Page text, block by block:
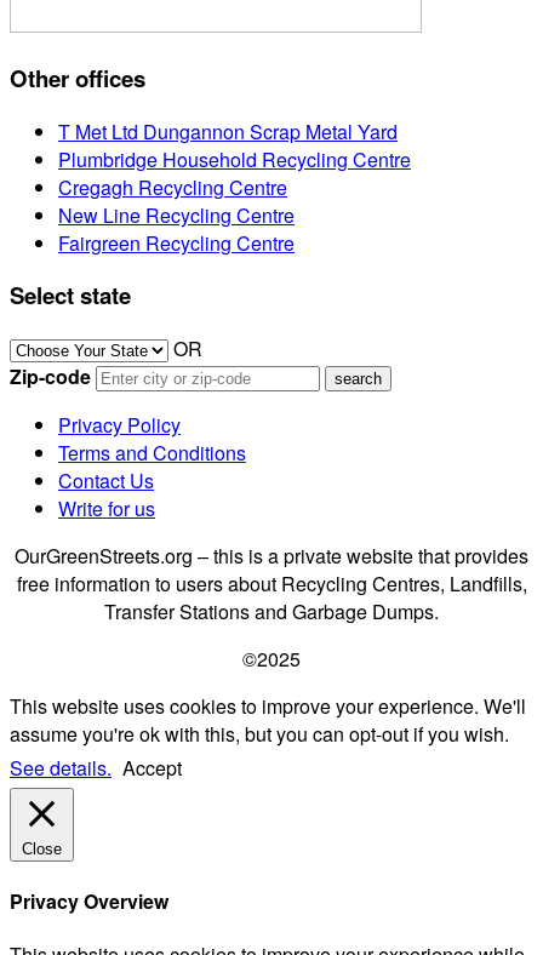
Other offices
T Met Ltd Dungannon Scrap Metal Yard
Plumbridge Household Recycling Centre
Cregagh Recycling Centre
New Line Recycling Centre
Fairgreen Recycling Centre
Select state
OR
Zip-code
Privacy Policy
Terms and Conditions
Contact Us
Write for us
OurGreenStreets.org – this is a private website that provides
free information to users about Recycling Centres, Landfills,
Transfer Stations and Garbage Dumps.
©2025
This website uses cookies to improve your experience. We'll
assume you're ok with this, but you can opt-out if you wish.
See details. Accept
Close
Privacy Overview